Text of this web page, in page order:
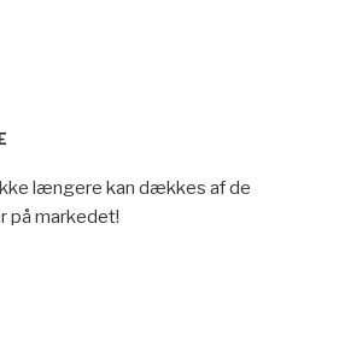
længere kan dækkes af de
markedet!